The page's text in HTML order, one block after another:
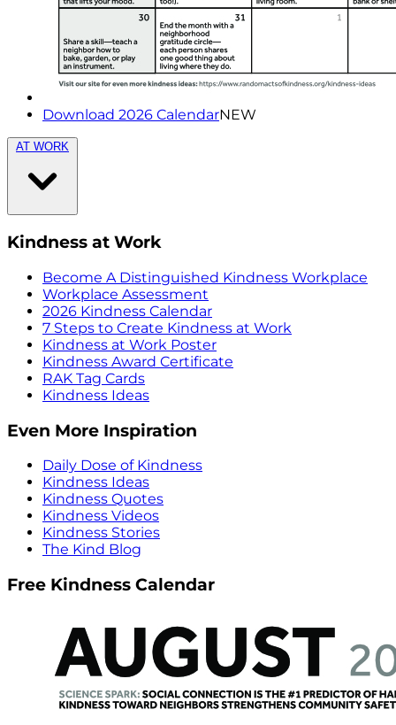
Download 2026 CalendarNEW
AT WORK
Kindness at Work
Become A Distinguished Kindness Workplace
Workplace Assessment
2026 Kindness Calendar
7 Steps to Create Kindness at Work
Kindness at Work Poster
Kindness Award Certificate
RAK Tag Cards
Kindness Ideas
Even More Inspiration
Daily Dose of Kindness
Kindness Ideas
Kindness Quotes
Kindness Videos
Kindness Stories
The Kind Blog
Free Kindness Calendar